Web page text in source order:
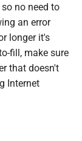
no need to
an error
longer it's
fill, make sure
that doesn't
Internet